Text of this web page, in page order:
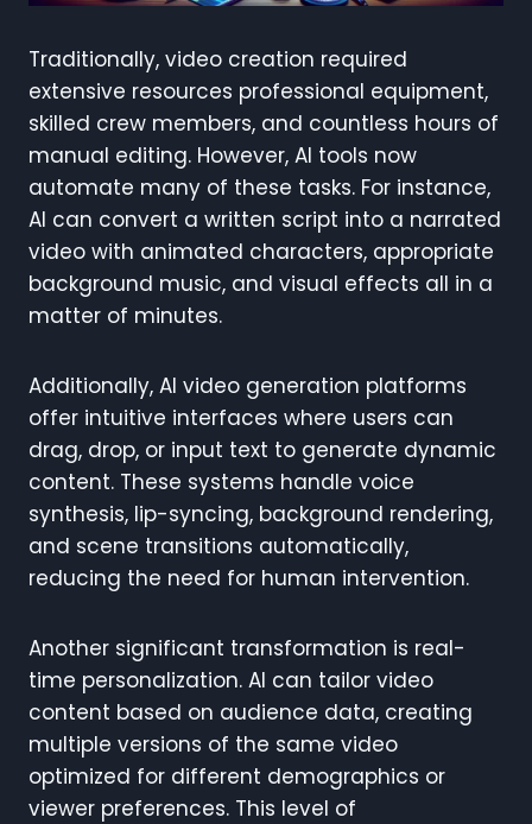
Traditionally, video creation required
extensive resources professional equipment,
skilled crew members, and countless hours of
manual editing. However, AI tools now
automate many of these tasks. For instance,
AI can convert a written script into a narrated
video with animated characters, appropriate
background music, and visual effects all in a
matter of minutes.
Additionally, AI video generation platforms
offer intuitive interfaces where users can
drag, drop, or input text to generate dynamic
content. These systems handle voice
synthesis, lip-syncing, background rendering,
and scene transitions automatically,
reducing the need for human intervention.
Another significant transformation is real-
time personalization. AI can tailor video
content based on audience data, creating
multiple versions of the same video
optimized for different demographics or
viewer preferences. This level of